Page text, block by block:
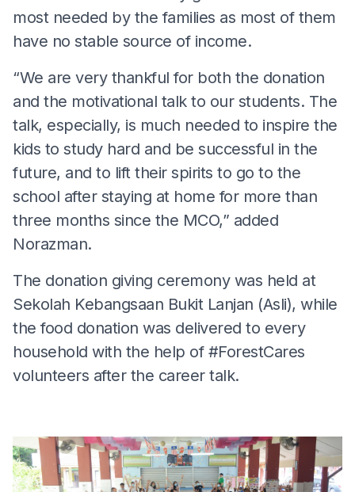
most needed by the families as most of them
have no stable source of income.
“We are very thankful for both the donation
and the motivational talk to our students. The
talk, especially, is much needed to inspire the
kids to study hard and be successful in the
future, and to lift their spirits to go to the
school after staying at home for more than
three months since the MCO,” added
Norazman.
The donation giving ceremony was held at
Sekolah Kebangsaan Bukit Lanjan (Asli), while
the food donation was delivered to every
household with the help of #ForestCares
volunteers after the career talk.